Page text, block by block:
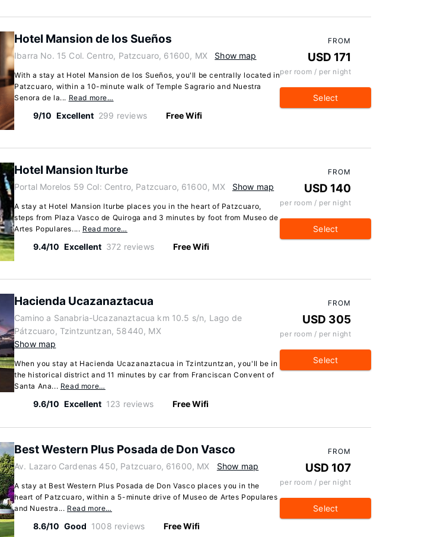
Hotel Mansion de los Sueños
Ibarra No. 15 Col. Centro, Patzcuaro, 61600, MX Show map
With a stay at Hotel Mansion de los Sueños, you'll be centrally located in
Patzcuaro, within a 10-minute walk of Temple Sagrario and Nuestra
Senora de la... Read more…
9/10 Excellent 299 reviews Free Wifi
FROM
USD 171
per room / per night
Select
Hotel Mansion Iturbe
Portal Morelos 59 Col: Centro, Patzcuaro, 61600, MX Show map
A stay at Hotel Mansion Iturbe places you in the heart of Patzcuaro,
steps from Plaza Vasco de Quiroga and 3 minutes by foot from Museo de
Artes Populares.... Read more…
9.4/10 Excellent 372 reviews Free Wifi
FROM
USD 140
per room / per night
Select
Hacienda Ucazanaztacua
Camino a Sanabria-Ucazanaztacua km 10.5 s/n, Lago de
Pátzcuaro, Tzintzuntzan, 58440, MX
Show map
When you stay at Hacienda Ucazanaztacua in Tzintzuntzan, you'll be in
the historical district and 11 minutes by car from Franciscan Convent of
Santa Ana... Read more…
9.6/10 Excellent 123 reviews Free Wifi
FROM
USD 305
per room / per night
Select
Best Western Plus Posada de Don Vasco
Av. Lazaro Cardenas 450, Patzcuaro, 61600, MX Show map
A stay at Best Western Plus Posada de Don Vasco places you in the
heart of Patzcuaro, within a 5-minute drive of Museo de Artes Populares
and Nuestra... Read more…
8.6/10 Good 1008 reviews Free Wifi
FROM
USD 107
per room / per night
Select